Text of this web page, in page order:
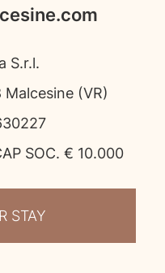
S.r.l.
Malcesine (VR)
SOC. € 10.000
STAY